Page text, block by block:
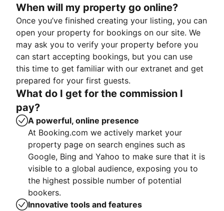
When will my property go online?
Once you’ve finished creating your listing, you can
open your property for bookings on our site. We
may ask you to verify your property before you
can start accepting bookings, but you can use
this time to get familiar with our extranet and get
prepared for your first guests.
What do I get for the commission I
pay?
A powerful, online presence
At Booking.com we actively market your
property page on search engines such as
Google, Bing and Yahoo to make sure that it is
visible to a global audience, exposing you to
the highest possible number of potential
bookers.
Innovative tools and features